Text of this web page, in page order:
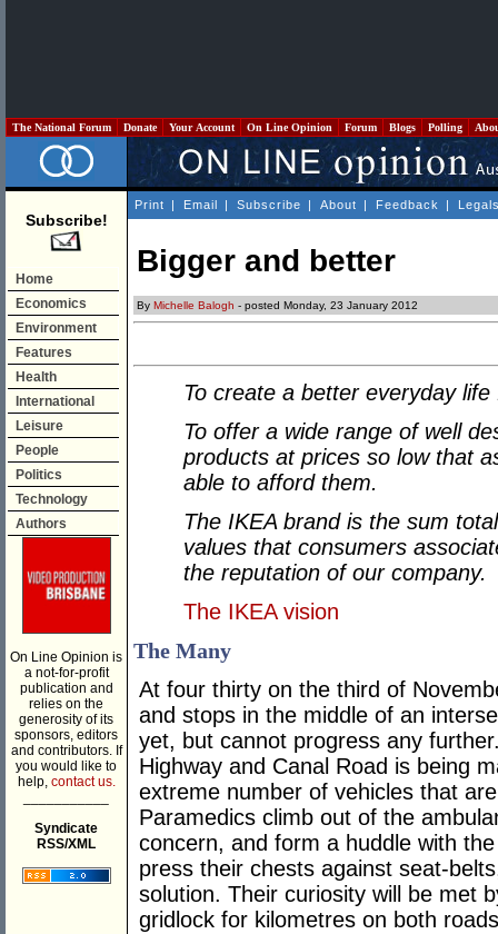
The National Forum Donate Your Account On Line Opinion Forum Blogs Polling
Subscribe!
Home
Economics
Environment
Features
Health
International
Leisure
People
Politics
Technology
Authors
On Line Opinion is
a not-for-profit
publication and
relies on the
generosity of its
sponsors, editors
and contributors. If
you would like to
help, contact us.
Syndicate
RSS/XML
Print | Email | Subscribe | About | Feedback |
Bigger and better
By Michelle Balogh - posted Monday, 23 January 2012
To create a better everyday
To offer a wide range of well
products at prices so low that
able to afford them.
The IKEA brand is the sum
values that consumers
the reputation of our company.
The IKEA vision
The Many
At four thirty on the third of
and stops in the middle of an
yet, but cannot progress any
Highway and Canal Road is being
extreme number of vehicles that
Paramedics climb out of the
concern, and form a huddle with
press their chests against seat-
solution. Their curiosity will be met
gridlock for kilometres on both